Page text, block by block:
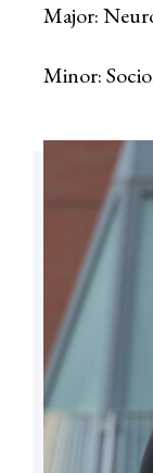
Major:
Minor: